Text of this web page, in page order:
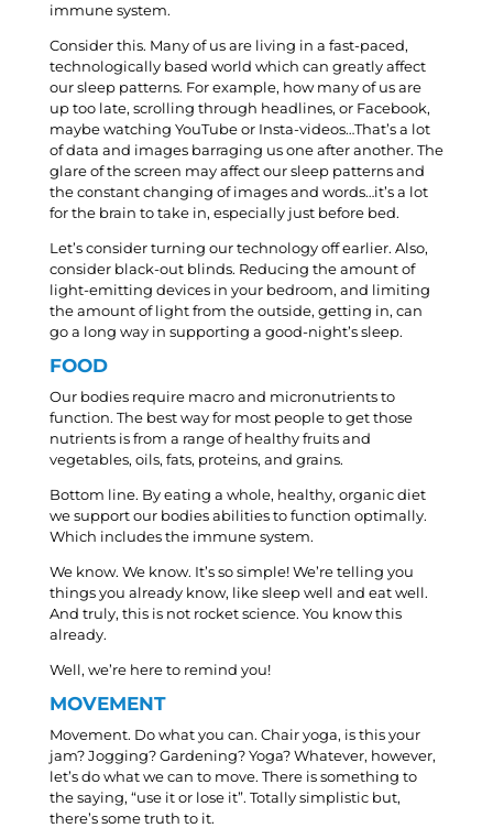
immune system.
Consider this. Many of us are living in a fast-paced,
technologically based world which can greatly affect
our sleep patterns. For example, how many of us are
up too late, scrolling through headlines, or Facebook,
maybe watching YouTube or Insta-videos…That’s a lot
of data and images barraging us one after another. The
glare of the screen may affect our sleep patterns and
the constant changing of images and words…it’s a lot
for the brain to take in, especially just before bed.
Let’s consider turning our technology off earlier. Also,
consider black-out blinds. Reducing the amount of
light-emitting devices in your bedroom, and limiting
the amount of light from the outside, getting in, can
go a long way in supporting a good-night’s sleep.
FOOD
Our bodies require macro and micronutrients to
function. The best way for most people to get those
nutrients is from a range of healthy fruits and
vegetables, oils, fats, proteins, and grains.
Bottom line. By eating a whole, healthy, organic diet
we support our bodies abilities to function optimally.
Which includes the immune system.
We know. We know. It’s so simple! We’re telling you
things you already know, like sleep well and eat well.
And truly, this is not rocket science. You know this
already.
Well, we’re here to remind you!
MOVEMENT
Movement. Do what you can. Chair yoga, is this your
jam? Jogging? Gardening? Yoga? Whatever, however,
let’s do what we can to move. There is something to
the saying, “use it or lose it”. Totally simplistic but,
there’s some truth to it.